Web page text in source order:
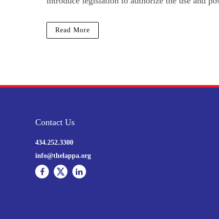
Read More
Contact Us
434.252.3300
info@thelappa.org